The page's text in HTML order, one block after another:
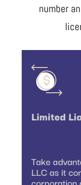
number
Limited
Take
LLC as it